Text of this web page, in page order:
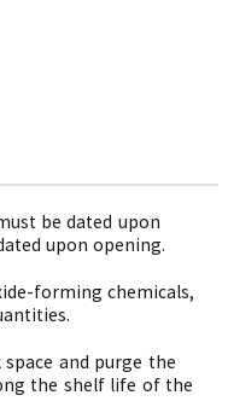
be dated upon
upon opening.
forming chemicals,
and purge the
the shelf life of the